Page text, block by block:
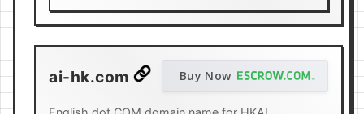
ai-hk.com Buy Now